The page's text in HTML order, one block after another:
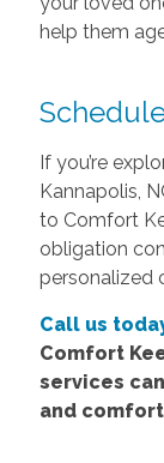
help them
If you’re
Kannapolis,
to Comfort
obligation
personalized
Call us
Comfort
services
and